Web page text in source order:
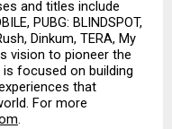
and titles include
PUBG: BLINDSPOT,
Dinkum, TERA, My
vision to pioneer the
is focused on building
that
For more
.